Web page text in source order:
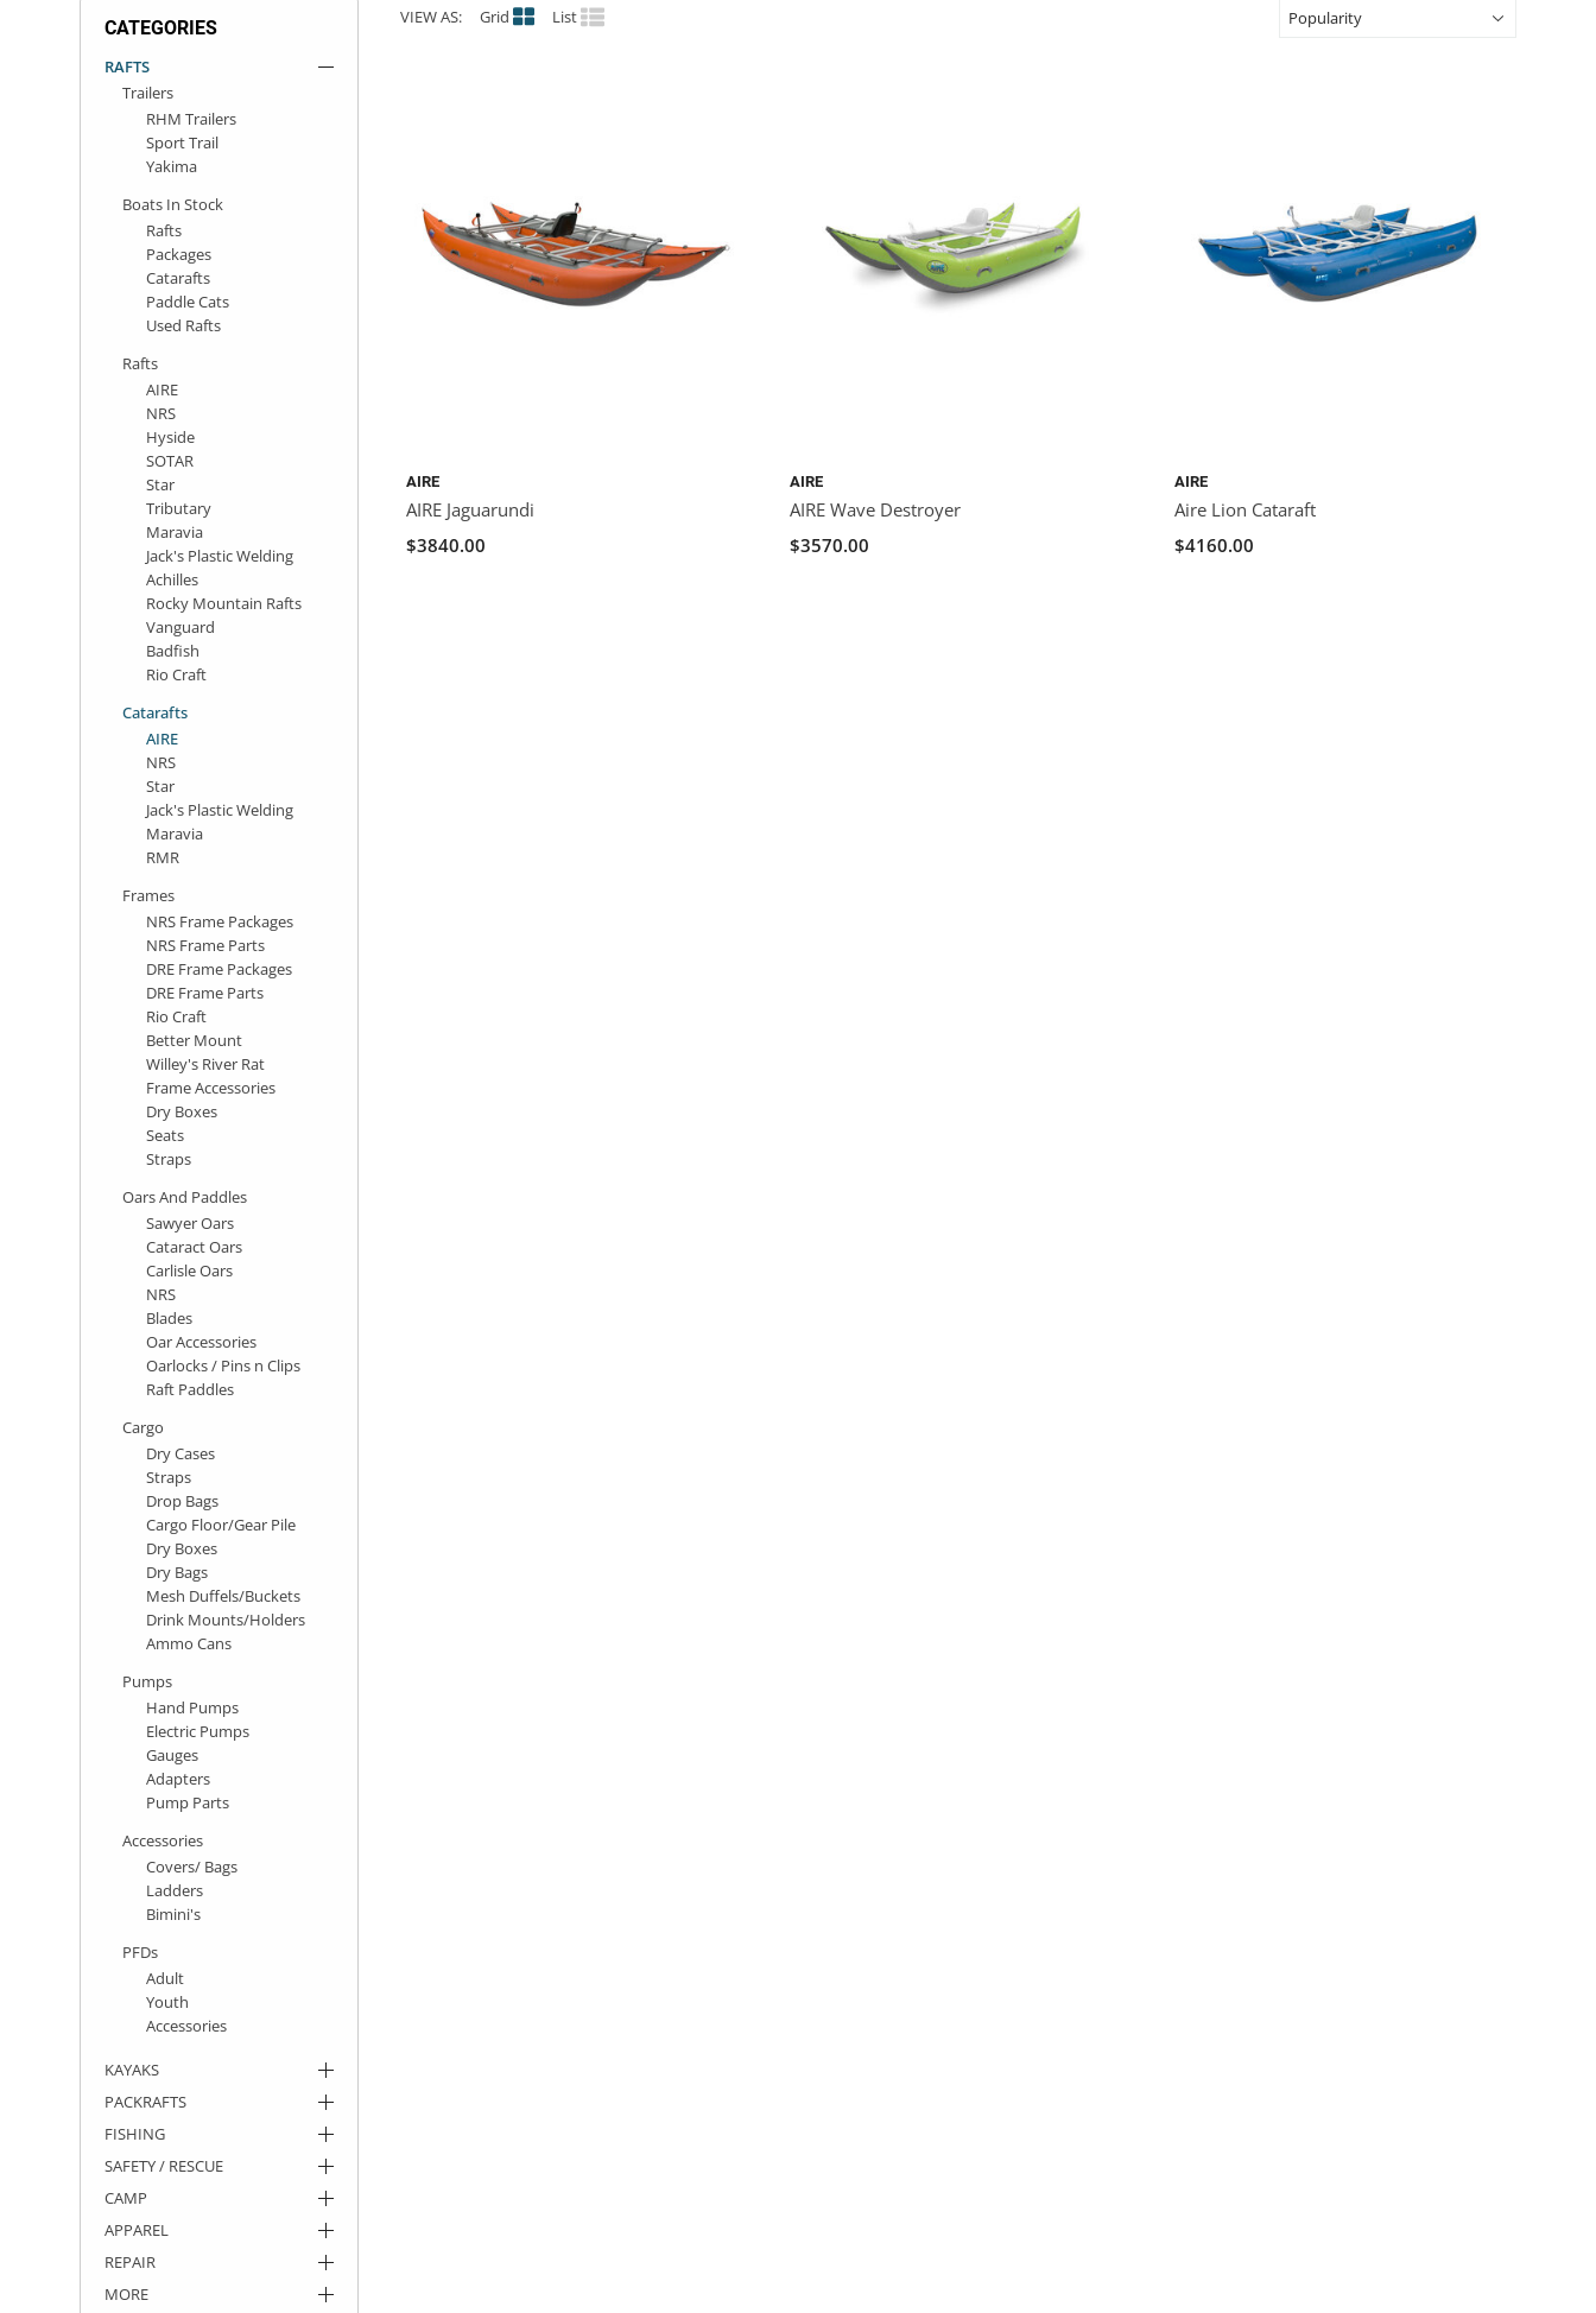
CATEGORIES
RAFTS
Trailers
RHM Trailers
Sport Trail
Yakima
Boats In Stock
Rafts
Packages
Catarafts
Paddle Cats
Used Rafts
Rafts
AIRE
NRS
Hyside
SOTAR
Star
Tributary
Maravia
Jack's Plastic Welding
Achilles
Rocky Mountain Rafts
Vanguard
Badfish
Rio Craft
Catarafts
AIRE
NRS
Star
Jack's Plastic Welding
Maravia
RMR
Frames
NRS Frame Packages
NRS Frame Parts
DRE Frame Packages
DRE Frame Parts
Rio Craft
Better Mount
Willey's River Rat
Frame Accessories
Dry Boxes
Seats
Straps
Oars And Paddles
Sawyer Oars
Cataract Oars
Carlisle Oars
NRS
Blades
Oar Accessories
Oarlocks / Pins n Clips
Raft Paddles
Cargo
Dry Cases
Straps
Drop Bags
Cargo Floor/Gear Pile
Dry Boxes
Dry Bags
Mesh Duffels/Buckets
Drink Mounts/Holders
Ammo Cans
Pumps
Hand Pumps
Electric Pumps
Gauges
Adapters
Pump Parts
Accessories
Covers/ Bags
Ladders
Bimini's
PFDs
Adult
Youth
Accessories
KAYAKS
PACKRAFTS
FISHING
SAFETY / RESCUE
CAMP
APPAREL
REPAIR
MORE
VIEW AS: Grid List
AIRE
AIRE Jaguarundi
$3840.00
AIRE
AIRE Wave Destroyer
$3570.00
AIRE
Aire Lion Cataraft
$4160.00
ROCKY MOUNTAIN RAFTS
DRY BOXES
AMMO CANS
ACCESSORIES
ACCESSORIES
OUTFITTING
ROOF RACKS
KAYAK PADDLES
SUN CARE
STORAGE / TRANSPORT
PACKRAFT REPAIR
TOYS AND GAMES